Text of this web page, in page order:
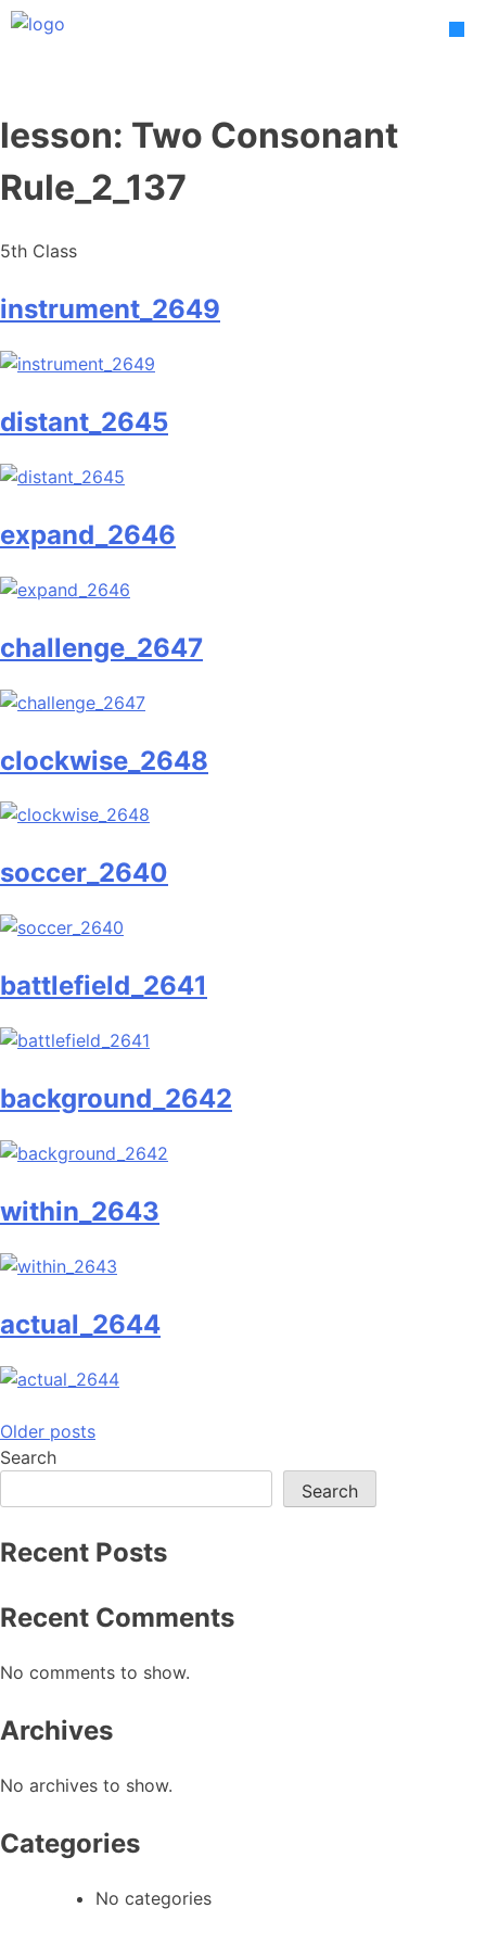
Skip
lesson: Two Consonant
Rule_2_137
5th Class
instrument_2649
distant_2645
expand_2646
challenge_2647
clockwise_2648
soccer_2640
battlefield_2641
background_2642
within_2643
actual_2644
Posts
navigation
Older posts
Search
Search
Recent Posts
Recent Comments
No comments to show.
Archives
No archives to show.
Categories
No categories